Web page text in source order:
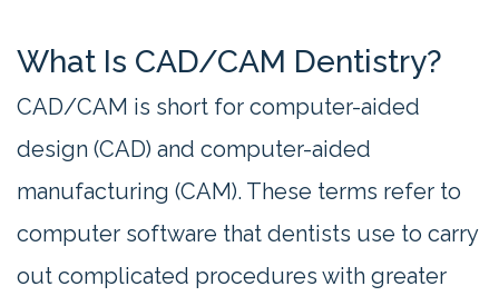
What Is CAD/CAM Dentistry?
CAD/CAM is short for computer-aided
design (CAD) and computer-aided
manufacturing (CAM). These terms refer to
computer software that dentists use to carry
out complicated procedures with greater